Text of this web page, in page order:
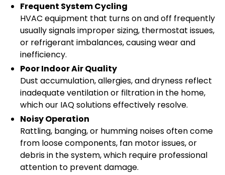
Frequent System Cycling
HVAC equipment that turns on and off frequently
usually signals improper sizing, thermostat issues,
or refrigerant imbalances, causing wear and
inefficiency.
Poor Indoor Air Quality
Dust accumulation, allergies, and dryness reflect
inadequate ventilation or filtration in the home,
which our IAQ solutions effectively resolve.
Noisy Operation
Rattling, banging, or humming noises often come
from loose components, fan motor issues, or
debris in the system, which require professional
attention to prevent damage.